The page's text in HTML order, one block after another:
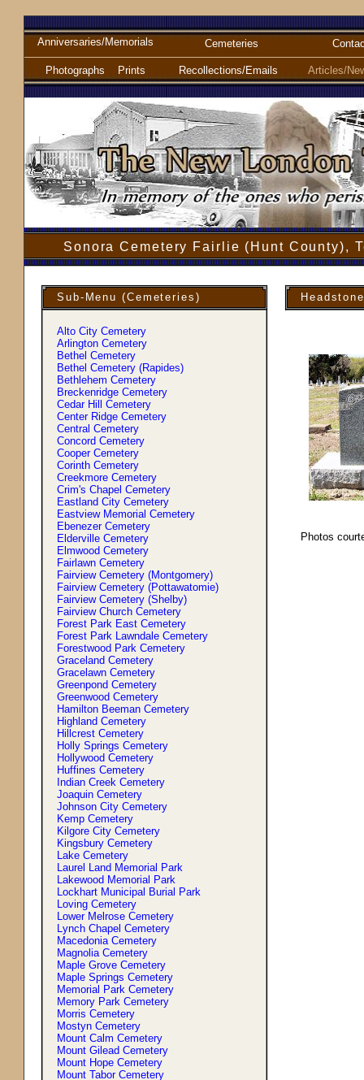
Anniversaries/Memorials
Photographs Prints
Cemeteries
Recollections/Emails Articles/
Sonora Cemetery Fairlie (Hunt County),
Sub-Menu (Cemeteries)
Alto City Cemetery
Arlington Cemetery
Bethel Cemetery
Bethel Cemetery (Rapides)
Bethlehem Cemetery
Breckenridge Cemetery
Cedar Hill Cemetery
Center Ridge Cemetery
Central Cemetery
Concord Cemetery
Cooper Cemetery
Corinth Cemetery
Creekmore Cemetery
Crim's Chapel Cemetery
Eastland City Cemetery
Eastview Memorial Cemetery
Ebenezer Cemetery
Elderville Cemetery
Elmwood Cemetery
Fairlawn Cemetery
Fairview Cemetery (Montgomery)
Fairview Cemetery (Pottawatomie)
Fairview Cemetery (Shelby)
Fairview Church Cemetery
Forest Park East Cemetery
Forest Park Lawndale Cemetery
Forestwood Park Cemetery
Graceland Cemetery
Gracelawn Cemetery
Greenpond Cemetery
Greenwood Cemetery
Hamilton Beeman Cemetery
Highland Cemetery
Hillcrest Cemetery
Holly Springs Cemetery
Hollywood Cemetery
Huffines Cemetery
Indian Creek Cemetery
Joaquin Cemetery
Johnson City Cemetery
Kemp Cemetery
Kilgore City Cemetery
Kingsbury Cemetery
Lake Cemetery
Laurel Land Memorial Park
Lakewood Memorial Park
Lockhart Municipal Burial Park
Loving Cemetery
Lower Melrose Cemetery
Lynch Chapel Cemetery
Macedonia Cemetery
Magnolia Cemetery
Maple Grove Cemetery
Maple Springs Cemetery
Memorial Park Cemetery
Memory Park Cemetery
Morris Cemetery
Mostyn Cemetery
Mount Calm Cemetery
Mount Gilead Cemetery
Mount Hope Cemetery
Mount Tabor Cemetery
Photos